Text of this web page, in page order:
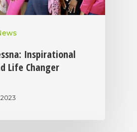
Inspirational
Life Changer